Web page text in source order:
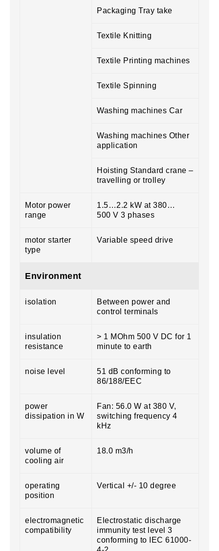
Packaging Tray take
Textile Knitting
Textile Printing machines
Textile Spinning
Washing machines Car
Washing machines Other
application
Hoisting Standard crane –
travelling or trolley
Motor power
range
1.5…2.2 kW at 380…
500 V 3 phases
motor starter
type
Variable speed drive
Environment
isolation
Between power and
control terminals
insulation
resistance
> 1 MOhm 500 V DC for 1
minute to earth
noise level
51 dB conforming to
86/188/EEC
power
dissipation in W
Fan: 56.0 W at 380 V,
switching frequency 4
kHz
volume of
cooling air
18.0 m3/h
operating
position
Vertical +/- 10 degree
electromagnetic
compatibility
Electrostatic discharge
immunity test level 3
conforming to IEC 61000-